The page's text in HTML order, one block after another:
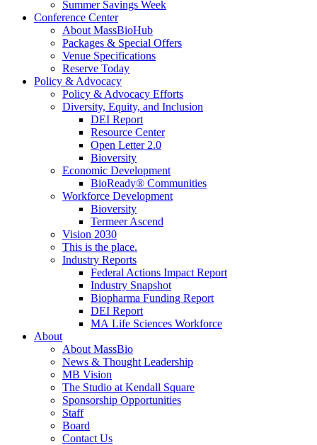
Summer Savings Week
Conference Center
About MassBioHub
Packages & Special Offers
Venue Specifications
Reserve Today
Policy & Advocacy
Policy & Advocacy Efforts
Diversity, Equity, and Inclusion
DEI Report
Resource Center
Open Letter 2.0
Bioversity
Economic Development
BioReady® Communities
Workforce Development
Bioversity
Termeer Ascend
Vision 2030
This is the place.
Industry Reports
Federal Actions Impact Report
Industry Snapshot
Biopharma Funding Report
DEI Report
MA Life Sciences Workforce
About
About MassBio
News & Thought Leadership
MB Vision
The Studio at Kendall Square
Sponsorship Opportunities
Staff
Board
Contact Us